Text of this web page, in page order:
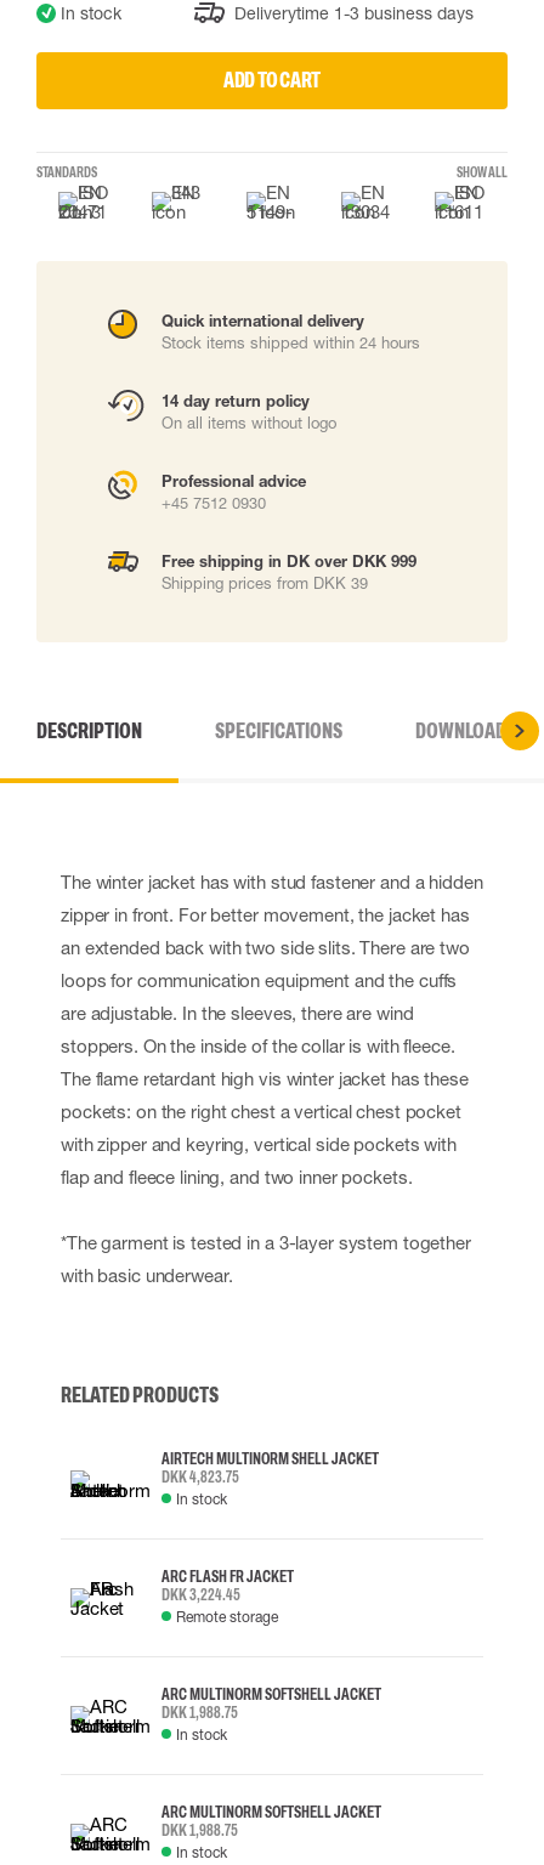
In stock Deliverytime 1-3 business days
ADD TO CART
STANDARDS SHOW ALL
Quick international delivery
Stock items shipped within 24 hours
14 day return policy
On all items without logo
Professional advice
+45 7512 0930
Free shipping in DK over DKK 999
Shipping prices from DKK 39
DESCRIPTION SPECIFICATIONS DOWNLOADS
The winter jacket has with stud fastener and a hidden
zipper in front. For better movement, the jacket has
an extended back with two side slits. There are two
loops for communication equipment and the cuffs
are adjustable. In the sleeves, there are wind
stoppers. On the inside of the collar is with fleece.
The flame retardant high vis winter jacket has these
pockets: on the right chest a vertical chest pocket
with zipper and keyring, vertical side pockets with
flap and fleece lining, and two inner pockets.
*The garment is tested in a 3-layer system together
with basic underwear.
RELATED PRODUCTS
AIRTECH MULTINORM SHELL JACKET
DKK 4,823.75
In stock
ARC FLASH FR JACKET
DKK 3,224.45
Remote storage
ARC MULTINORM SOFTSHELL JACKET
DKK 1,988.75
In stock
ARC MULTINORM SOFTSHELL JACKET
DKK 1,988.75
In stock